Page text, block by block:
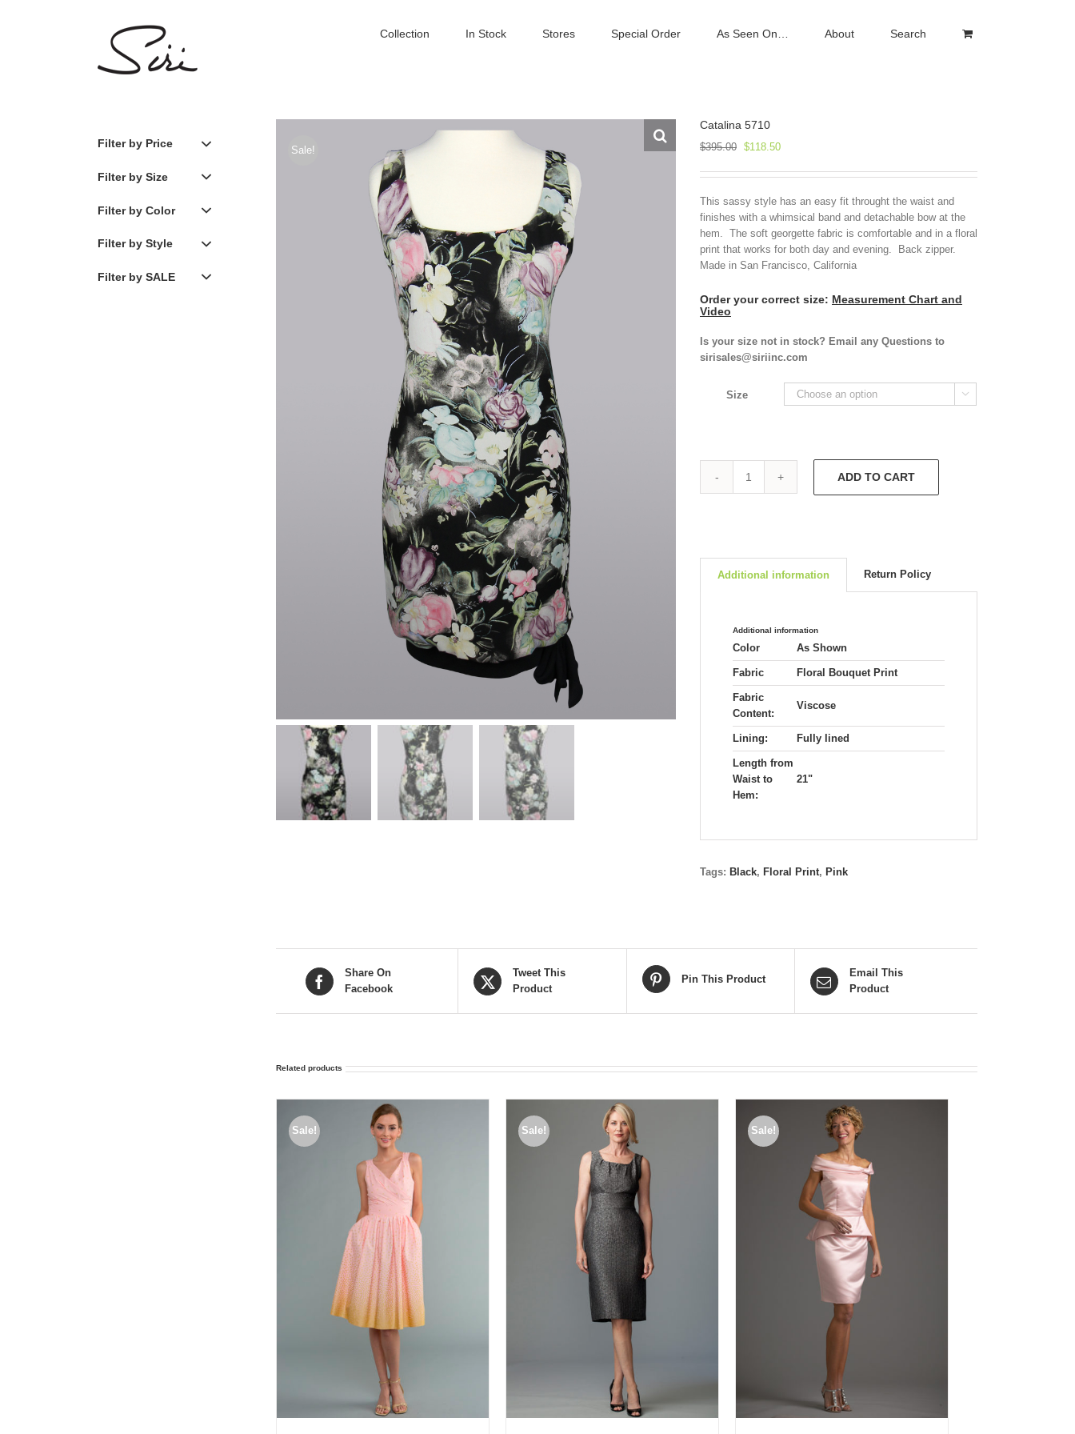
Collection In Stock Stores Special Order As Seen On… About Search
Sale!
Catalina 5710
$395.00 Original
was:
$395.00.
$118.50Current
is:
$118.50.
This sassy style has an easy fit throught the waist and
finishes with a whimsical band and detachable bow at the
hem. The soft georgette fabric is comfortable and in a floral
print that works for both day and evening. Back zipper.
Made in San Francisco, California
Order your correct size: Measurement Chart and
Video
Is your size not in stock? Email any Questions to
sirisales@siriinc.com
Size 
Catalina
ADD TO CART
Additional information Return Policy
Additional information
Color As Shown
Fabric Floral Bouquet Print
Fabric
Content:
Viscose
Lining: Fully lined
Length from
Waist to
Hem:
21"
Tags: Black, Floral Print, Pink
Share On
Facebook
Tweet This
Product
Pin This Product
Email This
Product
Related products
Sale! Sale! Sale!
Filter by Price
Filter by Size
Filter by Color
Filter by Style
Filter by SALE